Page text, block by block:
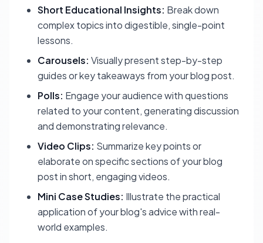
Short Educational Insights: Break down
complex topics into digestible, single-point
lessons.
Carousels: Visually present step-by-step
guides or key takeaways from your blog post.
Polls: Engage your audience with questions
related to your content, generating discussion
and demonstrating relevance.
Video Clips: Summarize key points or
elaborate on specific sections of your blog
post in short, engaging videos.
Mini Case Studies: Illustrate the practical
application of your blog's advice with real-
world examples.